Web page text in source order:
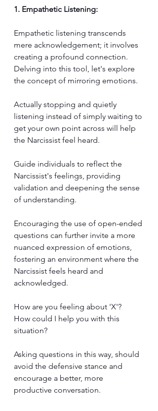
1. Empathetic Listening:
Empathetic listening transcends
mere acknowledgement; it involves
creating a profound connection.
Delving into this tool, let's explore
the concept of mirroring emotions.
Actually stopping and quietly
listening instead of simply waiting to
get your own point across will help
the Narcissist feel heard.
Guide individuals to reflect the
Narcissist's feelings, providing
validation and deepening the sense
of understanding.
Encouraging the use of open-ended
questions can further invite a more
nuanced expression of emotions,
fostering an environment where the
Narcissist feels heard and
acknowledged.
How are you feeling about 'X'?
How could I help you with this
situation?
Asking questions in this way, should
avoid the defensive stance and
encourage a better, more
productive conversation.